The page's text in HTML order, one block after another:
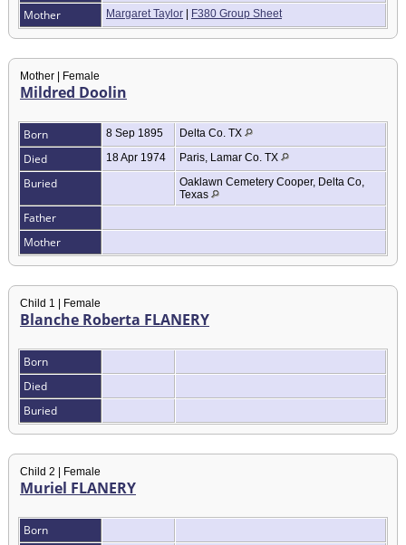
Mother Margaret Taylor F380 Group Sheet
Mother | Female
Mildred Doolin
Born 8 Sep 1895 Delta Co. TX
Died 18 Apr 1974 Paris, Lamar Co. TX
Buried
Oaklawn Cemetery Cooper, Delta Co,
Texas
Father
Mother
Child 1 | Female
Blanche Roberta FLANERY
Born
Died
Buried
Child 2 | Female
Muriel FLANERY
Born